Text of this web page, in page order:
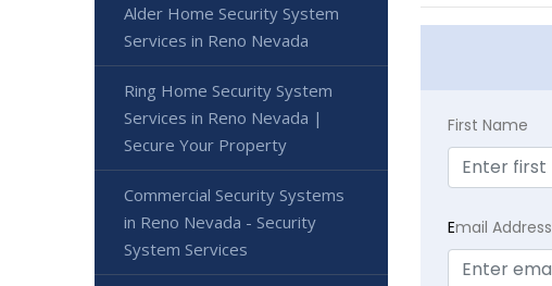
First Name
Email Address
Alder Home Security System
Services in Reno Nevada
Ring Home Security System
Services in Reno Nevada |
Secure Your Property
Commercial Security Systems
in Reno Nevada - Security
System Services